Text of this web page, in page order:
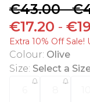
€43.00-
€17.20 -
Extra 10% Off Sale!
Colour: Olive
Size: Select a